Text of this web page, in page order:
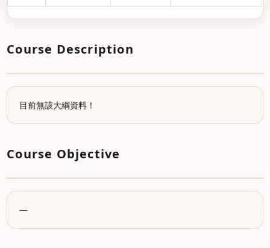
Course Description
目前無該大綱資料！
Course Objective
—